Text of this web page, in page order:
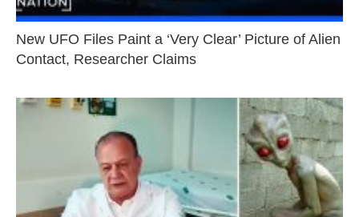
New UFO Files Paint a ‘Very Clear’ Picture of Alien
Contact, Researcher Claims